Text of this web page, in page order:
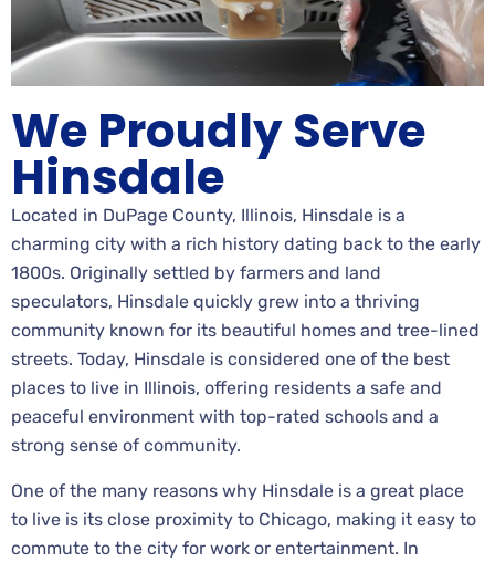
We Proudly Serve
Hinsdale
Located in DuPage County, Illinois, Hinsdale is a
charming city with a rich history dating back to the early
1800s. Originally settled by farmers and land
speculators, Hinsdale quickly grew into a thriving
community known for its beautiful homes and tree-lined
streets. Today, Hinsdale is considered one of the best
places to live in Illinois, offering residents a safe and
peaceful environment with top-rated schools and a
strong sense of community.
One of the many reasons why Hinsdale is a great place
to live is its close proximity to Chicago, making it easy to
commute to the city for work or entertainment. In